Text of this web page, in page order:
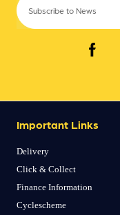
Important Links
Delivery
Click & Collect
Finance Information
Cyclescheme